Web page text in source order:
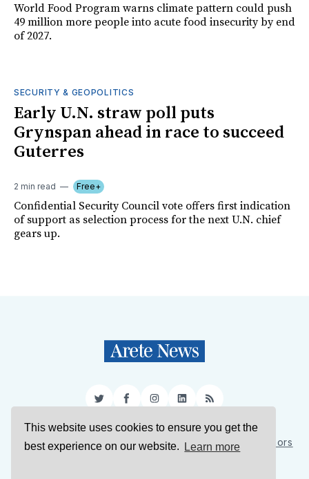
This website uses cookies to ensure you get the
best experience on our website.
Learn more
World Food Program warns climate pattern could push
49 million more people into acute food insecurity by end
of 2027.
SECURITY & GEOPOLITICS
Early U.N. straw poll puts
Grynspan ahead in race to succeed
Guterres
2 min read Free+
Confidential Security Council vote offers first indication
of support as selection process for the next U.N. chief
gears up.
TwitterFacebookInstagram
LinkedIn
RSS
Sign Up About Us Support Us Contact Us
Authors